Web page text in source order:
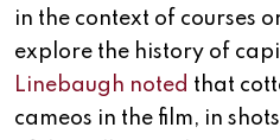
in the context of courses
explore the history of
Linebaugh noted that
cameos in the film, in